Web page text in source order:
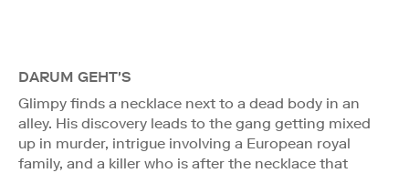
DARUM GEHT'S
Glimpy finds a necklace next to a dead body in an
alley. His discovery leads to the gang getting mixed
up in murder, intrigue involving a European royal
family, and a killer who is after the necklace that